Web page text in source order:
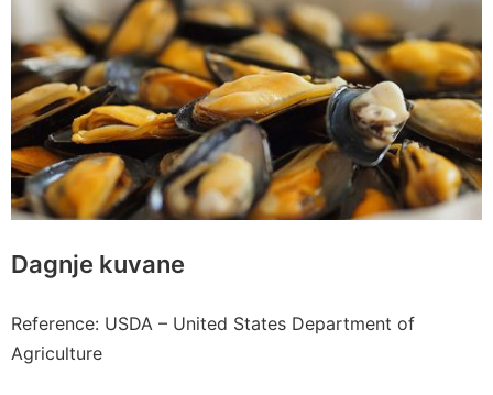
Dagnje kuvane
Reference: USDA – United States Department of
Agriculture